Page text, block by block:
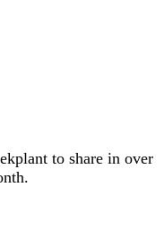
to share in over